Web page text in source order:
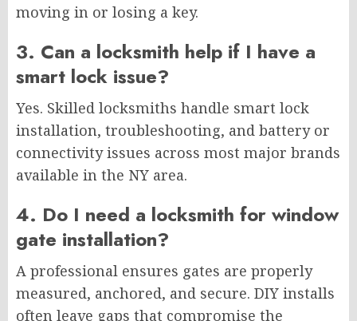
moving in or losing a key.
3. Can a locksmith help if I have a
smart lock issue?
Yes. Skilled locksmiths handle smart lock
installation, troubleshooting, and battery or
connectivity issues across most major brands
available in the NY area.
4. Do I need a locksmith for window
gate installation?
A professional ensures gates are properly
measured, anchored, and secure. DIY installs
often leave gaps that compromise the